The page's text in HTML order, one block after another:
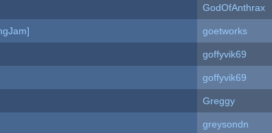
GodOfAnthrax
goetworks
goffyvik69
goffyvik69
Greggy
greysondn